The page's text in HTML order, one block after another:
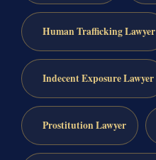
Human Trafficking Lawyer
Indecent Exposure Lawyer
Prostitution Lawyer